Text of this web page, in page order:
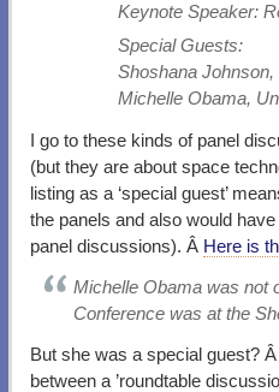
Keynote Speaker:
Special Guests:
Shoshana
Michelle Obama,
I go to these kinds of panel
(but they are about space
listing as a ‘special guest’
the panels and also would
panel discussions). Â Here is
Michelle Obama was not
Conference was at the
But she was a special guest?
between a ’roundtable